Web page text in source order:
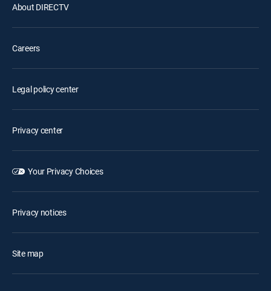
About DIRECTV
Careers
Legal policy center
Privacy center
Your Privacy Choices
Privacy notices
Site map